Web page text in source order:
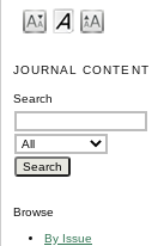
JOURNAL CONTENT
Search
Browse
By Issue